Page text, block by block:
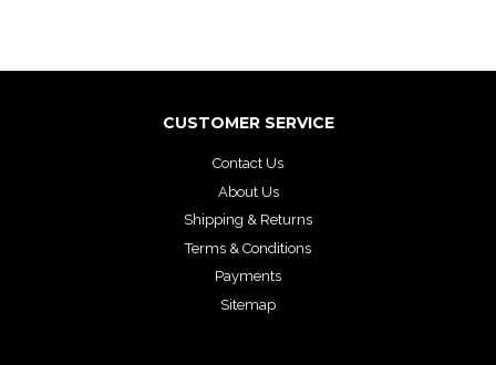
CUSTOMER SERVICE
Contact Us
About Us
Shipping & Returns
Terms & Conditions
Payments
Sitemap